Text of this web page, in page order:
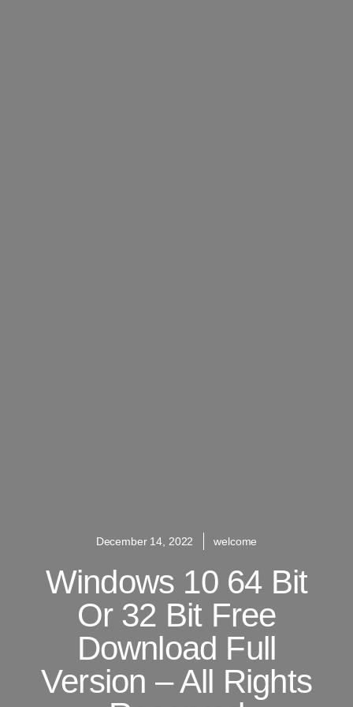
December 14, 2022 welcome
Windows 10 64 Bit
Or 32 Bit Free
Download Full
Version – All Rights